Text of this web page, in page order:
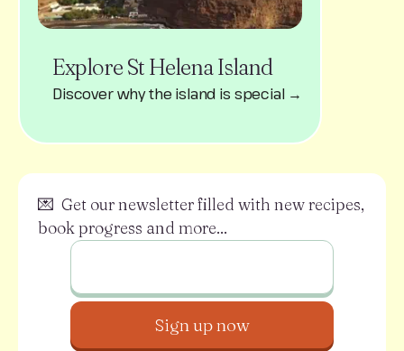
Explore St Helena Island
Discover why the island is special →
💌 Get our newsletter filled with new recipes,
book progress and more...